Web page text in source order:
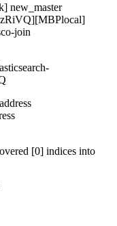
new_master
join
[0] indices into